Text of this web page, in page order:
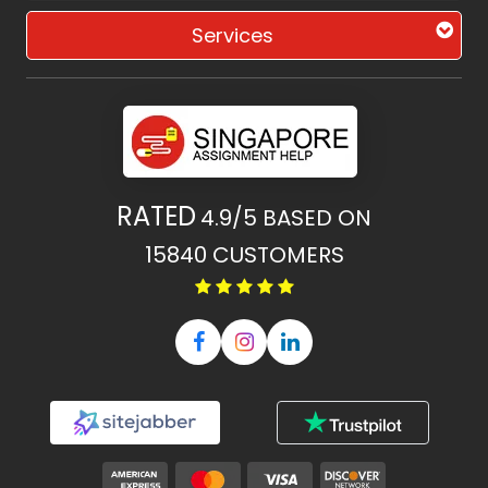
Services
RATED 4.9/5 BASED ON
15840 CUSTOMERS